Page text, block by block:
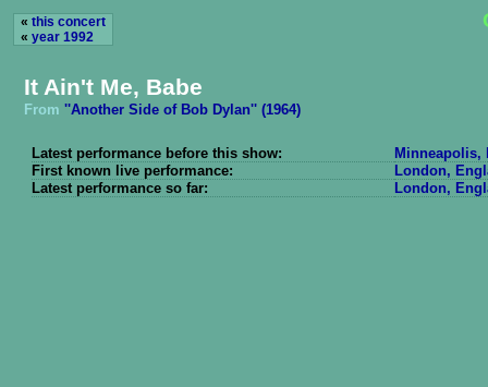
« this concert
« year 1992
It Ain't Me, Babe
From ''Another Side of Bob Dylan'' (1964)
Latest performance before this show:
Minneapolis,
First known live performance:
London,
Latest performance so far:
London,